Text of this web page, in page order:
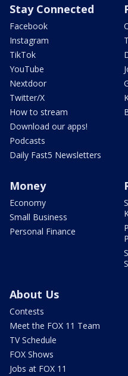
Stay Connected
Facebook
Instagram
TikTok
YouTube
Nextdoor
Twitter/X
How to stream
Download our apps!
Podcasts
Daily Fast5 Newsletters
Money
Economy
Small Business
Personal Finance
About Us
Contests
Meet the FOX 11 Team
TV Schedule
FOX Shows
Jobs at FOX 11